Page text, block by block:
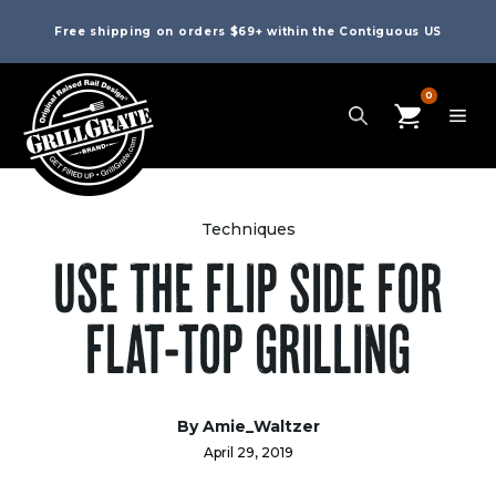
Free shipping on orders $69+ within the Contiguous US
0
Techniques
USE THE FLIP SIDE FOR
FLAT-TOP GRILLING
ByAmie_Waltzer
April 29, 2019